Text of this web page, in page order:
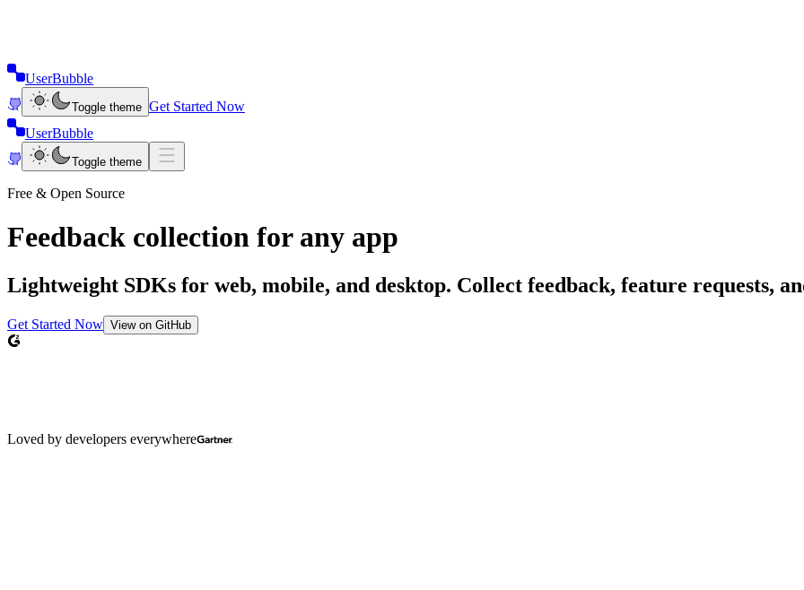
UserBubble
Toggle theme Get Started Now
UserBubble
Toggle theme
Free & Open Source
Feedback collection for any app
Lightweight SDKs for web, mobile, and desktop. Collect feedback, feature requests,
Get Started Now View on GitHub
Loved by developers everywhere